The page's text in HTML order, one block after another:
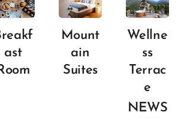
ast
Mount
ain
Suites
Wellne
ss
Terrac
e
NEWS